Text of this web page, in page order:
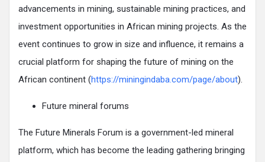
advancements in mining, sustainable mining practices, and
investment opportunities in African mining projects. As the
event continues to grow in size and influence, it remains a
crucial platform for shaping the future of mining on the
African continent (https://miningindaba.com/page/about).
Future mineral forums
The Future Minerals Forum is a government-led mineral
platform, which has become the leading gathering bringing